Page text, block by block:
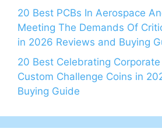
20 Best PCBs In Aerospace
Meeting The Demands Of
in 2026 Reviews and Buying
20 Best Celebrating
Custom Challenge Coins in
Buying Guide